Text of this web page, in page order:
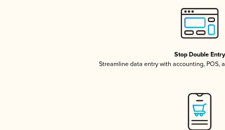
Stop Double Entry
Streamline data entry with accounting, POS,